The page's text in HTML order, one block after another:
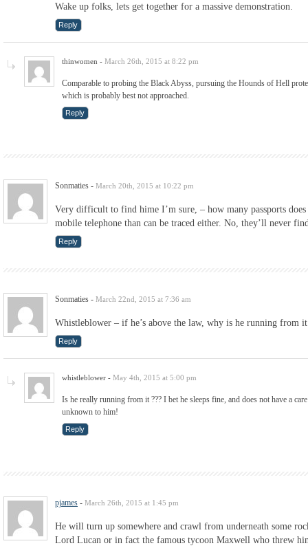
Wake up folks, lets get together for a massive demonstration.
Reply
thinwomen - March 26th, 2015 at 8:22 pm
Comparable to probing the Black Abyss, pursuing the Hounds of Hell
which is probably best not approached.
Reply
Sonmaties - March 20th, 2015 at 10:22 pm
Very difficult to find hime I’m sure, – how many passports does
mobile telephone than can be traced either. No, they’ll never
Reply
Sonmaties - March 22nd, 2015 at 7:36 am
Whistleblower – if he’s above the law, why is he running from
Reply
whistleblower - May 4th, 2015 at 5:00 pm
Is he really running from it ??? I bet he sleeps fine, and does not have a
unknown to him!
Reply
pjames - March 26th, 2015 at 1:45 pm
He will turn up somewhere and crawl from underneath some
Lord Lucan or in fact the famous tycoon Maxwell who threw